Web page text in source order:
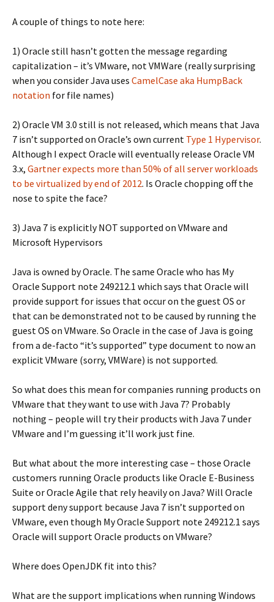
A couple of things to note here:
1) Oracle still hasn’t gotten the message regarding
capitalization – it’s VMware, not VMWare (really surprising
when you consider Java uses CamelCase aka HumpBack
notation for file names)
2) Oracle VM 3.0 still is not released, which means that Java
7 isn’t supported on Oracle’s own current Type 1 Hypervisor.
Although I expect Oracle will eventually release Oracle VM
3.x, Gartner expects more than 50% of all server workloads
to be virtualized by end of 2012. Is Oracle chopping off the
nose to spite the face?
3) Java 7 is explicitly NOT supported on VMware and
Microsoft Hypervisors
Java is owned by Oracle. The same Oracle who has My
Oracle Support note 249212.1 which says that Oracle will
provide support for issues that occur on the guest OS or
that can be demonstrated not to be caused by running the
guest OS on VMware. So Oracle in the case of Java is going
from a de-facto “it’s supported” type document to now an
explicit VMware (sorry, VMWare) is not supported.
So what does this mean for companies running products on
VMware that they want to use with Java 7? Probably
nothing – people will try their products with Java 7 under
VMware and I’m guessing it’ll work just fine.
But what about the more interesting case – those Oracle
customers running Oracle products like Oracle E-Business
Suite or Oracle Agile that rely heavily on Java? Will Oracle
support deny support because Java 7 isn’t supported on
VMware, even though My Oracle Support note 249212.1 says
Oracle will support Oracle products on VMware?
Where does OpenJDK fit into this?
What are the support implications when running Windows